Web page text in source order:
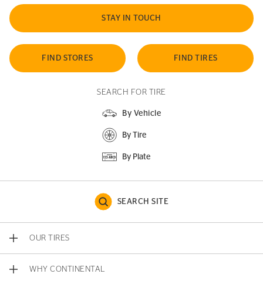
STAY IN TOUCH
FIND STORES FIND TIRES
SEARCH FOR TIRE
By Vehicle
By Tire
By Plate
SEARCH SITE
OUR TIRES
WHY CONTINENTAL